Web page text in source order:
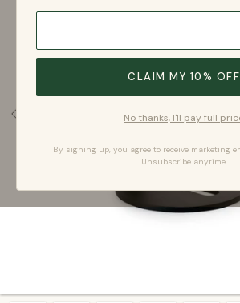
CLAIM MY 10% OFF
No thanks, I'll pay full
By signing up, you agree to receive marketing
Unsubscribe anytime.